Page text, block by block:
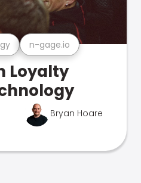
n-gage.io
Loyalty
Bryan Hoare